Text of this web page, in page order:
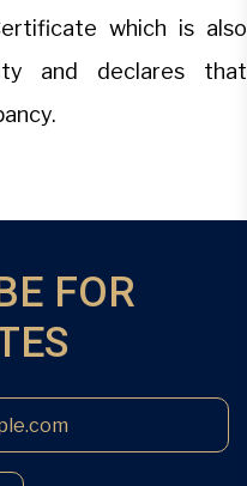
which is also
and declares that
FOR